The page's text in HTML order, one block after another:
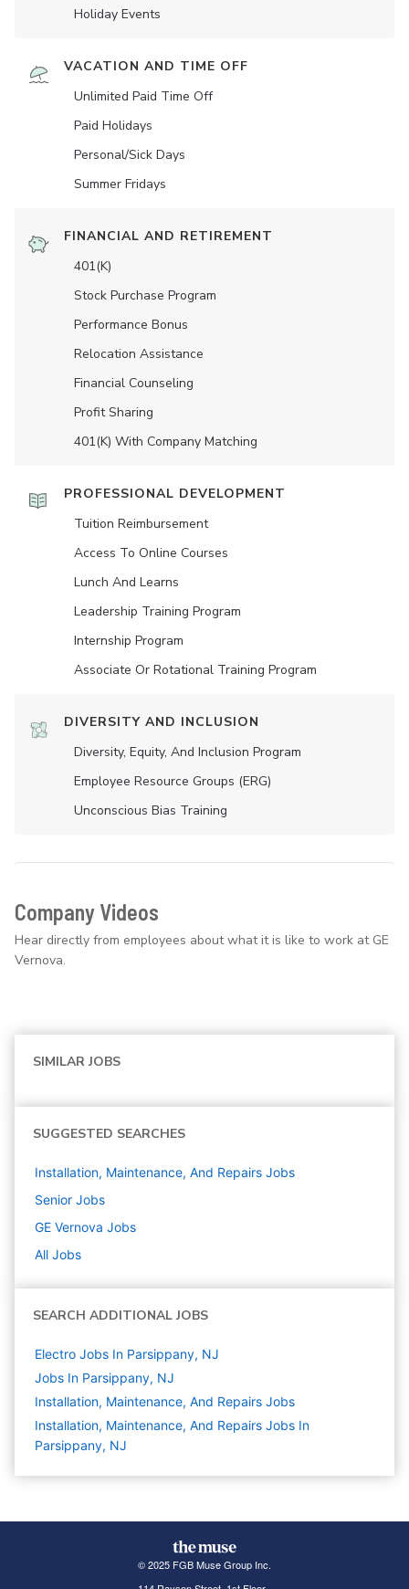
Holiday Events
VACATION AND TIME OFF
Unlimited Paid Time Off
Paid Holidays
Personal/Sick Days
Summer Fridays
FINANCIAL AND RETIREMENT
401(K)
Stock Purchase Program
Performance Bonus
Relocation Assistance
Financial Counseling
Profit Sharing
401(K) With Company Matching
PROFESSIONAL DEVELOPMENT
Tuition Reimbursement
Access To Online Courses
Lunch And Learns
Leadership Training Program
Internship Program
Associate Or Rotational Training Program
DIVERSITY AND INCLUSION
Diversity, Equity, And Inclusion Program
Employee Resource Groups (ERG)
Unconscious Bias Training
Company Videos
Hear directly from employees about what it is like to work at GE
Vernova.
SIMILAR JOBS
SUGGESTED SEARCHES
Installation, Maintenance, And Repairs Jobs
Senior Jobs
GE Vernova Jobs
All Jobs
SEARCH ADDITIONAL JOBS
Electro Jobs In Parsippany, NJ
Jobs In Parsippany, NJ
Installation, Maintenance, And Repairs Jobs
Installation, Maintenance, And Repairs Jobs In
Parsippany, NJ
© 2025 FGB Muse Group Inc.